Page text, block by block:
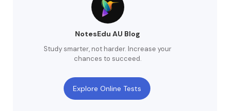
NotesEdu AU Blog
Study smarter, not harder. Increase your
chances to succeed.
Explore Online Tests